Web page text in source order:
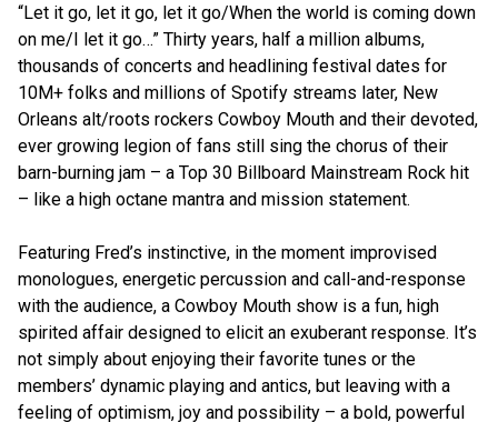
“Let it go, let it go, let it go/When the world is coming down
on me/I let it go…” Thirty years, half a million albums,
thousands of concerts and headlining festival dates for
10M+ folks and millions of Spotify streams later, New
Orleans alt/roots rockers Cowboy Mouth and their devoted,
ever growing legion of fans still sing the chorus of their
barn-burning jam – a Top 30 Billboard Mainstream Rock hit
– like a high octane mantra and mission statement.
Featuring Fred’s instinctive, in the moment improvised
monologues, energetic percussion and call-and-response
with the audience, a Cowboy Mouth show is a fun, high
spirited affair designed to elicit an exuberant response. It’s
not simply about enjoying their favorite tunes or the
members’ dynamic playing and antics, but leaving with a
feeling of optimism, joy and possibility – a bold, powerful